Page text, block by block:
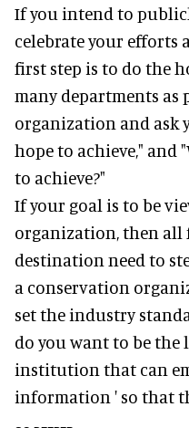
If you intend to
celebrate your efforts
first step is to do the
many departments
organization and ask
hope to achieve," and
to achieve?"
If your goal is to be
organization, then all
destination need to
a conservation
set the industry
do you want to be the
institution that can
information ' so that